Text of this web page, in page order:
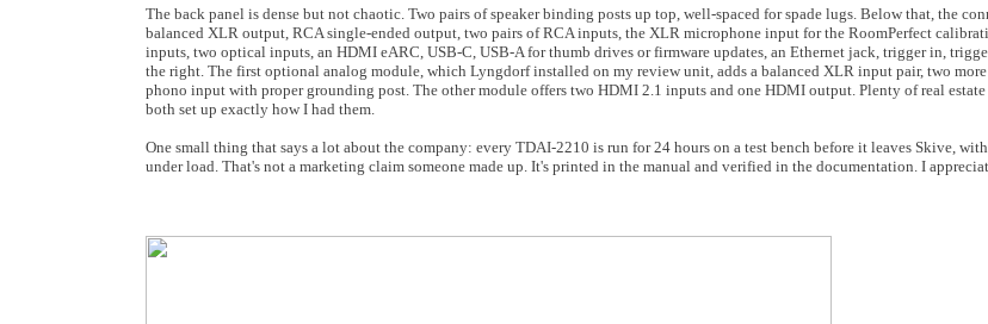
The back panel is dense but not chaotic. Two pairs of speaker binding posts up top, well-spaced for spade lugs. Below that, the
balanced XLR output, RCA single-ended output, two pairs of RCA inputs, the XLR microphone input for the RoomPerfect
inputs, two optical inputs, an HDMI eARC, USB-C, USB-A for thumb drives or firmware updates, an Ethernet jack, trigger in,
the right. The first optional analog module, which Lyngdorf installed on my review unit, adds a balanced XLR input pair, two
phono input with proper grounding post. The other module offers two HDMI 2.1 inputs and one HDMI output. Plenty of real
both set up exactly how I had them.
One small thing that says a lot about the company: every TDAI-2210 is run for 24 hours on a test bench before it leaves Skive,
under load. That's not a marketing claim someone made up. It's printed in the manual and verified in the documentation. I